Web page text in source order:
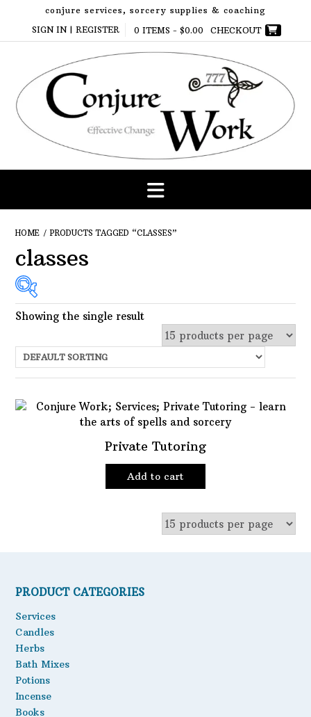
content
conjure services, sorcery supplies & coaching
SIGN IN | REGISTER
0 ITEMS - $0.00 CHECKOUT
HOME / PRODUCTS TAGGED “CLASSES”
classes
Uncategorized
Candles
Naturals
Powders
Staple Items
Showing the single result
Private Tutoring
Add to cart
PRODUCT CATEGORIES
Services
Candles
Herbs
Bath Mixes
Potions
Incense
Books